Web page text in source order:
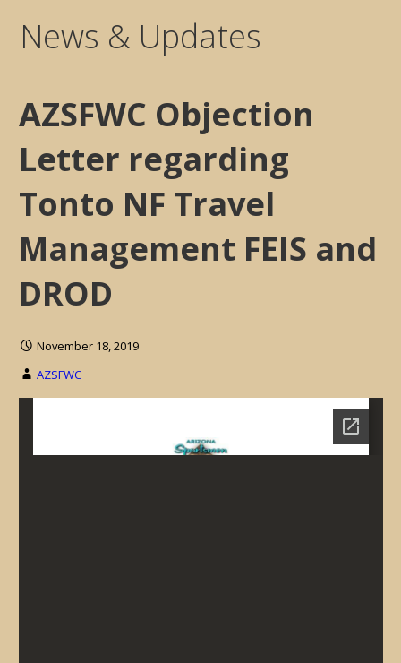
News & Updates
AZSFWC Objection
Letter regarding
Tonto NF Travel
Management FEIS and
DROD
November 18, 2019
AZSFWC